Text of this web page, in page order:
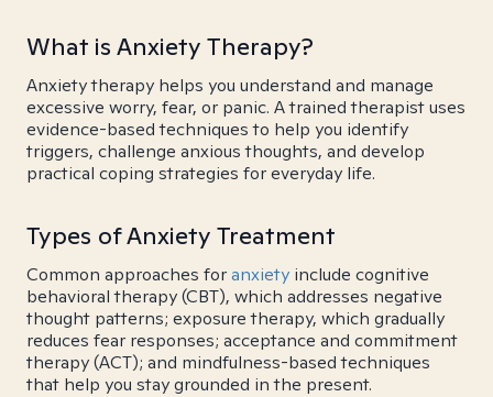
What is Anxiety Therapy?
Anxiety therapy helps you understand and manage
excessive worry, fear, or panic. A trained therapist uses
evidence-based techniques to help you identify
triggers, challenge anxious thoughts, and develop
practical coping strategies for everyday life.
Types of Anxiety Treatment
Common approaches foranxiety include cognitive
behavioral therapy (CBT), which addresses negative
thought patterns; exposure therapy, which gradually
reduces fear responses; acceptance and commitment
therapy (ACT); and mindfulness-based techniques
that help you stay grounded in the present.